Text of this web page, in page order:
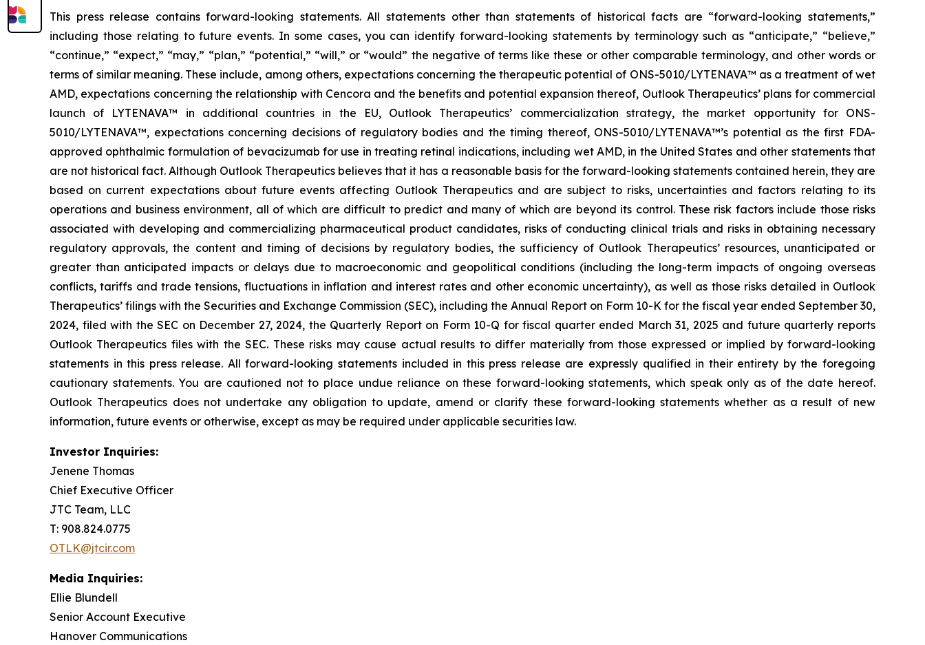
This press release contains forward-looking statements. All statements other than statements of historical facts are “forward-looking statements,”
including those relating to future events. In some cases, you can identify forward-looking statements by terminology such as “anticipate,” “believe,”
“continue,” “expect,” “may,” “plan,” “potential,” “will,” or “would” the negative of terms like these or other comparable terminology, and other words or
terms of similar meaning. These include, among others, expectations concerning the therapeutic potential of ONS-5010/LYTENAVA™ as a treatment of wet
AMD, expectations concerning the relationship with Cencora and the benefits and potential expansion thereof, Outlook Therapeutics’ plans for commercial
launch of LYTENAVA™ in additional countries in the EU, Outlook Therapeutics’ commercialization strategy, the market opportunity for ONS-
5010/LYTENAVA™, expectations concerning decisions of regulatory bodies and the timing thereof, ONS-5010/LYTENAVA™’s potential as the first FDA-
approved ophthalmic formulation of bevacizumab for use in treating retinal indications, including wet AMD, in the United States and other statements that
are not historical fact. Although Outlook Therapeutics believes that it has a reasonable basis for the forward-looking statements contained herein, they are
based on current expectations about future events affecting Outlook Therapeutics and are subject to risks, uncertainties and factors relating to its
operations and business environment, all of which are difficult to predict and many of which are beyond its control. These risk factors include those risks
associated with developing and commercializing pharmaceutical product candidates, risks of conducting clinical trials and risks in obtaining necessary
regulatory approvals, the content and timing of decisions by regulatory bodies, the sufficiency of Outlook Therapeutics’ resources, unanticipated or
greater than anticipated impacts or delays due to macroeconomic and geopolitical conditions (including the long-term impacts of ongoing overseas
conflicts, tariffs and trade tensions, fluctuations in inflation and interest rates and other economic uncertainty), as well as those risks detailed in Outlook
Therapeutics’ filings with the Securities and Exchange Commission (SEC), including the Annual Report on Form 10-K for the fiscal year ended September 30,
2024, filed with the SEC on December 27, 2024, the Quarterly Report on Form 10-Q for fiscal quarter ended March 31, 2025 and future quarterly reports
Outlook Therapeutics files with the SEC. These risks may cause actual results to differ materially from those expressed or implied by forward-looking
statements in this press release. All forward-looking statements included in this press release are expressly qualified in their entirety by the foregoing
cautionary statements. You are cautioned not to place undue reliance on these forward-looking statements, which speak only as of the date hereof.
Outlook Therapeutics does not undertake any obligation to update, amend or clarify these forward-looking statements whether as a result of new
information, future events or otherwise, except as may be required under applicable securities law.
Investor Inquiries:
Jenene Thomas
Chief Executive Officer
JTC Team, LLC
T: 908.824.0775
OTLK@jtcir.com
Media Inquiries:
Ellie Blundell
Senior Account Executive
Hanover Communications